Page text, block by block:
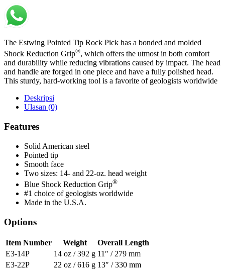
The Estwing Pointed Tip Rock Pick has a bonded and molded
Shock Reduction Grip®, which offers the utmost in both comfort
and durability while reducing vibrations caused by impact. The head
and handle are forged in one piece and have a fully polished head.
This sturdy, hard-working tool is a favorite of geologists worldwide
Deskripsi
Ulasan (0)
Features
Solid American steel
Pointed tip
Smooth face
Two sizes: 14- and 22-oz. head weight
Blue Shock Reduction Grip®
#1 choice of geologists worldwide
Made in the U.S.A.
Options
Item Number Weight
Overall Length
E3-14P
14 oz / 392 g 11″ / 279 mm
E3-22P
22 oz / 616 g 13″ / 330 mm